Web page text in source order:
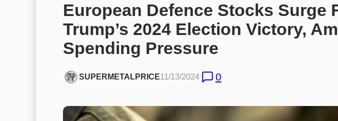
European Defence Stocks Surge
Trump’s 2024 Election Victory,
Spending Pressure
SUPERMETALPRICE11/13/2024 0